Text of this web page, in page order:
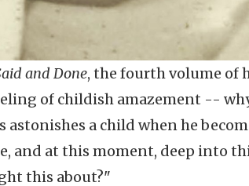
and Done, the fourth volume of
of childish amazement --
a child when he
and at this moment, deep into
this about?"